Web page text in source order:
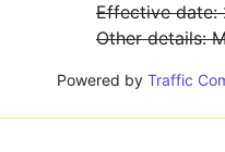
Effective date:
Other details:
Powered by Traffic